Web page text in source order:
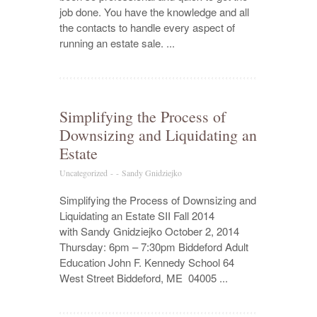
job done. You have the knowledge and all
the contacts to handle every aspect of
running an estate sale. ...
Simplifying the Process of
Downsizing and Liquidating an
Estate
Uncategorized - - Sandy Gnidziejko
Simplifying the Process of Downsizing and
Liquidating an Estate SII Fall 2014
with Sandy Gnidziejko October 2, 2014
Thursday: 6pm – 7:30pm Biddeford Adult
Education John F. Kennedy School 64
West Street Biddeford, ME 04005 ...